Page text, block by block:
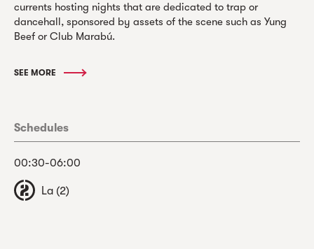
currents hosting nights that are dedicated to trap or
dancehall, sponsored by assets of the scene such as Yung
Beef or Club Marabú.
SEE MORE
Schedules
00:30-06:00
La (2)